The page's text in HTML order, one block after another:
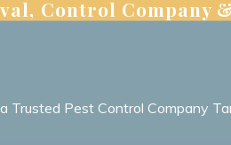
Control Company
Pest Control Company